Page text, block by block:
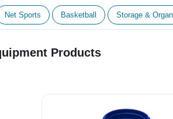
Net Sports Basketball Storage &
Products